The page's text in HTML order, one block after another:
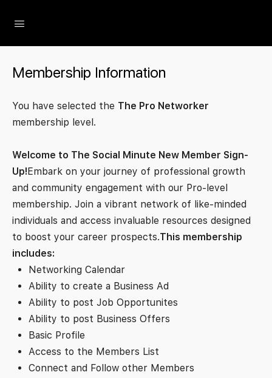
Membership Information
You have selected the The Pro Networker
membership level.
Welcome to The Social Minute New Member Sign-
Up!Embark on your journey of professional growth
and community engagement with our Pro-level
membership. Join a vibrant network of like-minded
individuals and access invaluable resources designed
to boost your career prospects.This membership
includes:
Networking Calendar
Ability to create a Business Ad
Ability to post Job Opportunites
Ability to post Business Offers
Basic Profile
Access to the Members List
Connect and Follow other Members